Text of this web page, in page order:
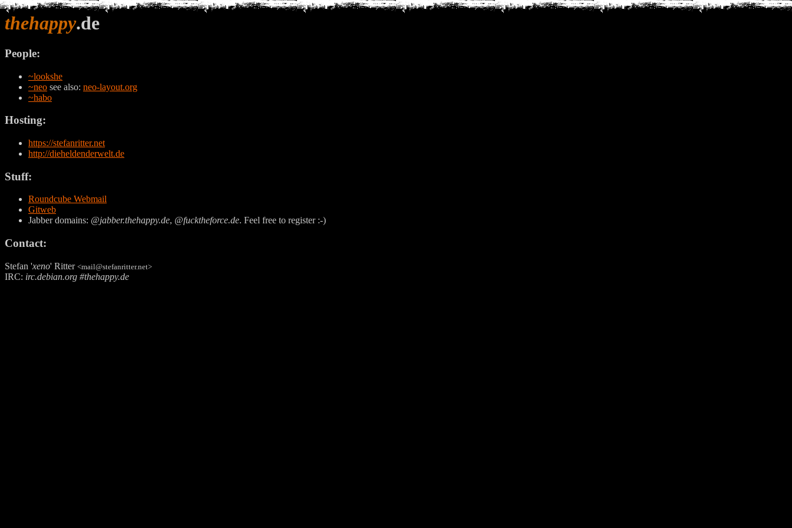
thehappy.de
People:
~lookshe
~neo see also: neo-layout.org
~habo
Hosting:
https://stefanritter.net
http://dieheldenderwelt.de
Stuff:
Roundcube Webmail
Gitweb
Jabber domains: @jabber.thehappy.de, @fucktheforce.de. Feel free to register :-)
Contact:
Stefan 'xeno' Ritter <mail@stefanritter.net>
IRC: irc.debian.org #thehappy.de